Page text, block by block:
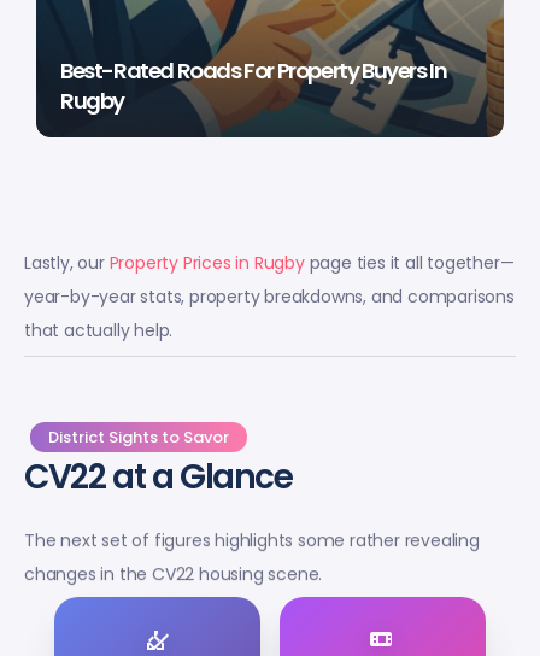
Best-Rated Roads For Property Buyers In
Rugby
Lastly, our Property Prices in Rugbypage ties it all together—
year-by-year stats, property breakdowns, and comparisons
that actually help.
District Sights to Savor
CV22 at a Glance
The next set of figures highlights some rather revealing
changes in the CV22 housing scene.